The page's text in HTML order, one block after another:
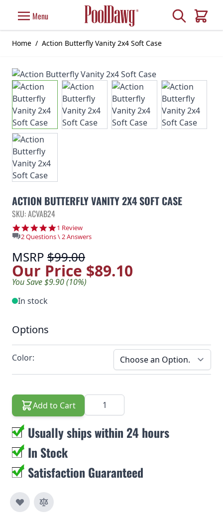
Menu Search
Cart
Home / Action Butterfly Vanity 2x4 Soft Case
ACTION BUTTERFLY VANITY 2X4 SOFT CASE
SKU: ACVAB24
5.0 star rating
1 Review
2 Questions \ 2 Answers
MSRP $99.00
Our Price $89.10
You Save $9.90 (10%)
In stock
Options
Color:
Add to Cart Quantity
Usually ships within 24 hours
In Stock
Satisfaction Guaranteed